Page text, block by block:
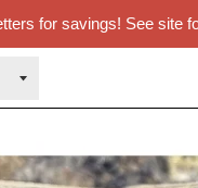
for savings! See site